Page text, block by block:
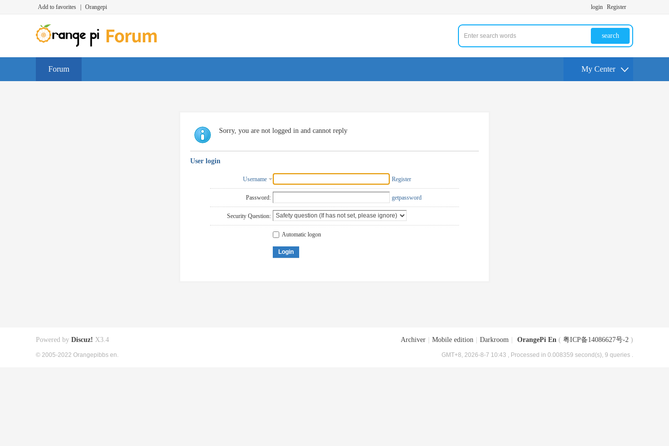
Add to favorites Orangepi login Register
search
Forum My Center
Sorry, you are not logged in and cannot reply
User login
Username Register
Password: getpassword
Security Question:
Automatic logon
Login
Archiver Mobile edition Darkroom OrangePi En ( 粤ICP备14086627号-2 )
GMT+8, 2026-8-7 10:43 , Processed in 0.008359 second(s), 9 queries .
Powered by Discuz! X3.4
© 2005-2022 Orangepibbs en.